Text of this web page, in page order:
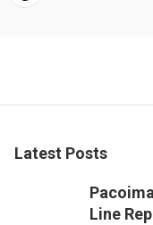
Latest Posts
Line